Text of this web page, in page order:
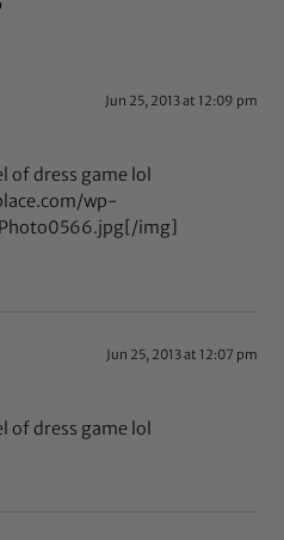
Jun 25, 2013 at 12:09 pm
dress game lol
wp-
img]
Jun 25, 2013 at 12:07 pm
dress game lol